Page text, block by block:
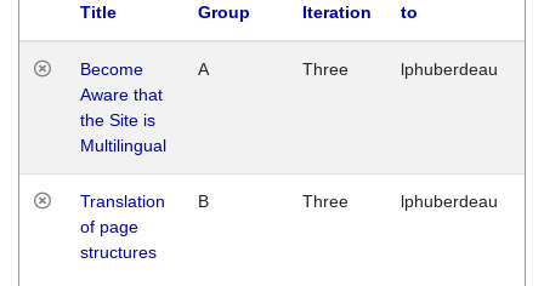
Title
Group
Iteration
to
Become
Aware that
the Site is
Multilingual
A Three lphuberdeau
Translation
of page
structures
B Three lphuberdeau